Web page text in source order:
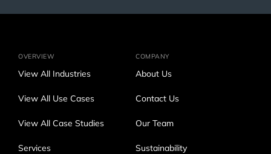
OVERVIEW
View All Industries
View All Use Cases
View All Case Studies
Services
COMPANY
About Us
Contact Us
Our Team
Sustainability